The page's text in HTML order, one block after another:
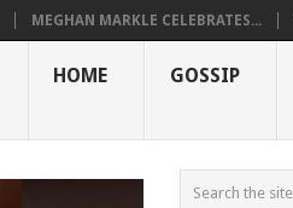
MEGHAN MARKLE CELEBRATES...
HOME GOSSIP